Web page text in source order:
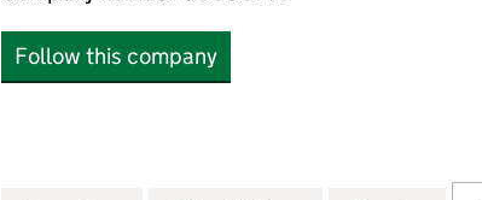
Follow this company